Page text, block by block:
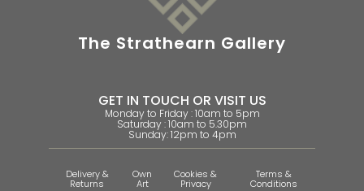
The Strathearn Gallery
GET IN TOUCH OR VISIT US
Monday to Friday : 10am to 5pm
Saturday : 10am to 5.30pm
Sunday: 12pm to 4pm
Delivery &
Returns
Own
Art
Cookies &
Privacy
Terms &
Conditions